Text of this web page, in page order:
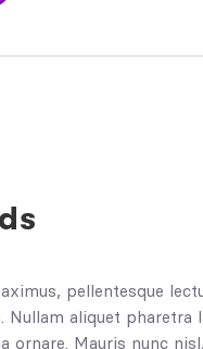
pellentesque
Nullam aliquet pharetra
ornare. Mauris nunc